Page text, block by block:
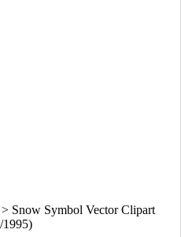
Snow Symbol Vector Clipart
1995)